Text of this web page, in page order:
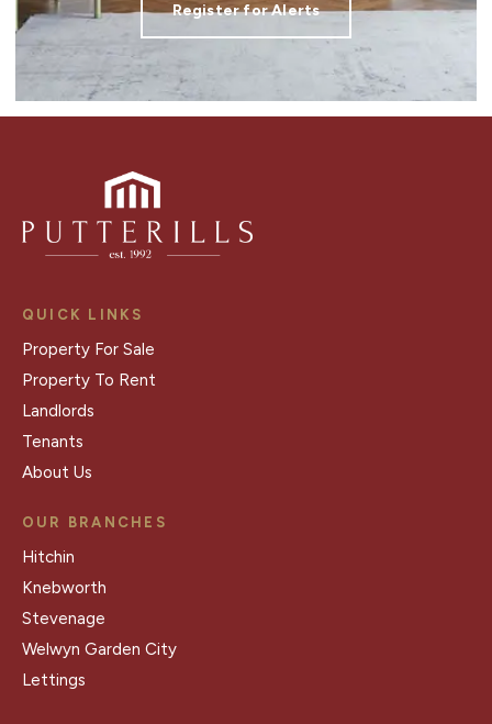
Register for Alerts
QUICK LINKS
Property For Sale
Property To Rent
Landlords
Tenants
About Us
OUR BRANCHES
Hitchin
Knebworth
Stevenage
Welwyn Garden City
Lettings